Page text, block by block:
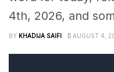
4th, 2026, and
BY KHADIJA SAIFI AUGUST 4,